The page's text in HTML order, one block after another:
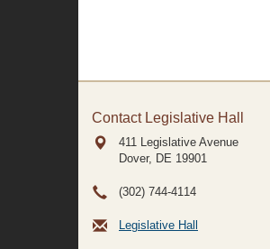
Contact Legislative Hall
411 Legislative Avenue
Dover, DE 19901
(302) 744-4114
Legislative Hall